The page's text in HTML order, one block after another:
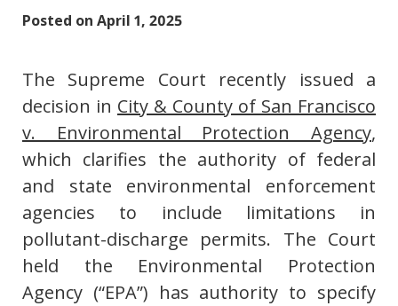
Posted on April 1, 2025
The Supreme Court recently issued a
decision in City & County of San Francisco
v. Environmental Protection Agency,
which clarifies the authority of federal
and state environmental enforcement
agencies to include limitations in
pollutant-discharge permits. The Court
held the Environmental Protection
Agency (“EPA”) has authority to specify